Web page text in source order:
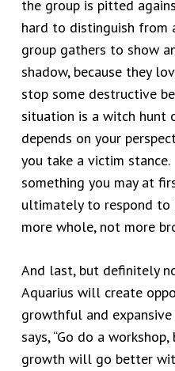
the group is pitted
hard to distinguish from
group gathers to show
shadow, because they
stop some destructive
situation is a witch hunt
depends on your
you take a victim
something you may at
ultimately to respond to
more whole, not more
And last, but definitely
Aquarius will create
growthful and
says, “Go do a
growth will go better